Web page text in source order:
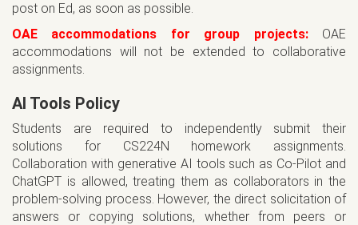
post on Ed, as soon as possible.
OAE accommodations for group projects: OAE
accommodations will not be extended to collaborative
assignments.
AI Tools Policy
Students are required to independently submit their
solutions for CS224N homework assignments.
Collaboration with generative AI tools such as Co-Pilot and
ChatGPT is allowed, treating them as collaborators in the
problem-solving process. However, the direct solicitation of
answers or copying solutions, whether from peers or